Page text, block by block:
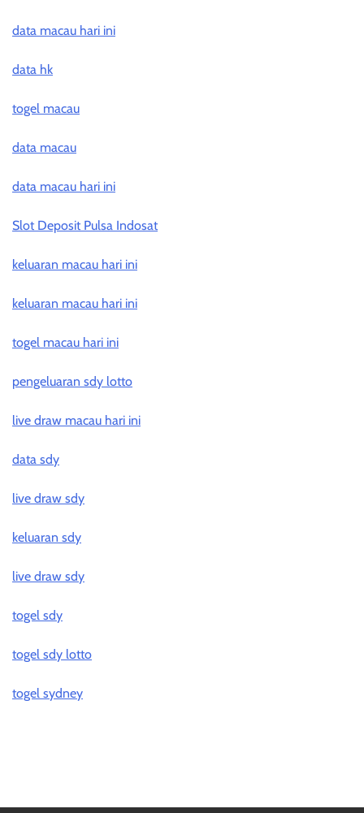
data macau hari ini
data hk
togel macau
data macau
data macau hari ini
Slot Deposit Pulsa Indosat
keluaran macau hari ini
keluaran macau hari ini
togel macau hari ini
pengeluaran sdy lotto
live draw macau hari ini
data sdy
live draw sdy
keluaran sdy
live draw sdy
togel sdy
togel sdy lotto
togel sydney